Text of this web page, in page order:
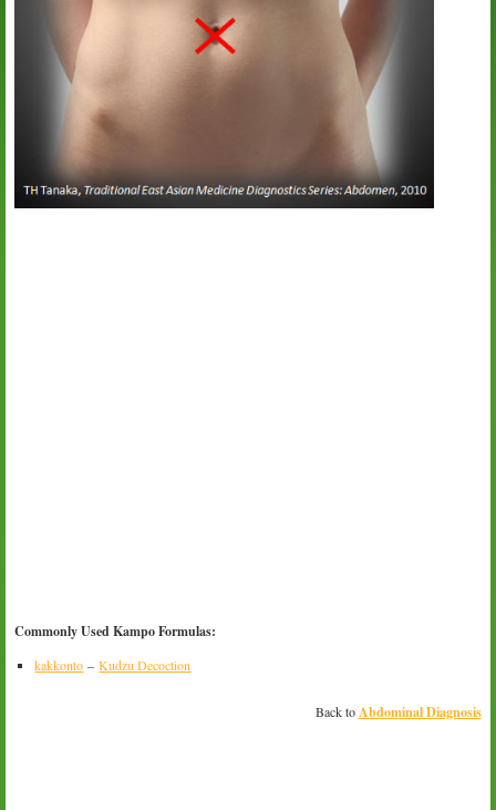
Commonly Used Kampo Formulas:
kakkonto –Kudzu Decoction
Back toAbdominal Diagnosis